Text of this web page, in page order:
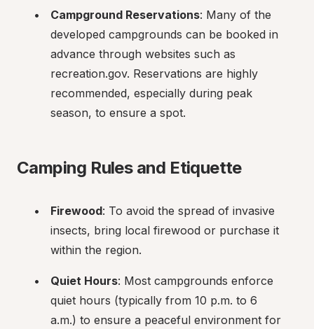
Campground Reservations: Many of the
developed campgrounds can be booked in
advance through websites such as
recreation.gov. Reservations are highly
recommended, especially during peak
season, to ensure a spot.
Camping Rules and Etiquette
Firewood: To avoid the spread of invasive
insects, bring local firewood or purchase it
within the region.
Quiet Hours: Most campgrounds enforce
quiet hours (typically from 10 p.m. to 6
a.m.) to ensure a peaceful environment for